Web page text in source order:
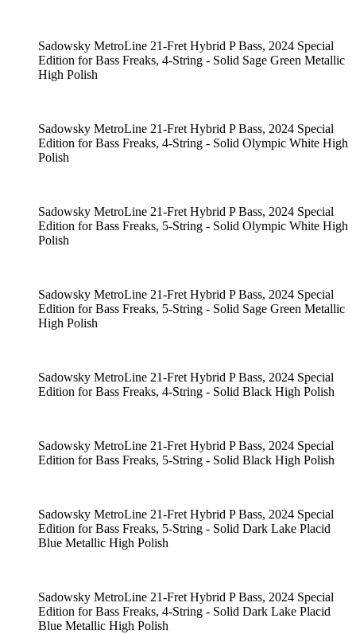
Sadowsky MetroLine 21-Fret Hybrid P Bass, 2024 Special
Edition for Bass Freaks, 4-String - Solid Sage Green Metallic
High Polish
Sadowsky MetroLine 21-Fret Hybrid P Bass, 2024 Special
Edition for Bass Freaks, 4-String - Solid Olympic White High
Polish
Sadowsky MetroLine 21-Fret Hybrid P Bass, 2024 Special
Edition for Bass Freaks, 5-String - Solid Olympic White High
Polish
Sadowsky MetroLine 21-Fret Hybrid P Bass, 2024 Special
Edition for Bass Freaks, 5-String - Solid Sage Green Metallic
High Polish
Sadowsky MetroLine 21-Fret Hybrid P Bass, 2024 Special
Edition for Bass Freaks, 4-String - Solid Black High Polish
Sadowsky MetroLine 21-Fret Hybrid P Bass, 2024 Special
Edition for Bass Freaks, 5-String - Solid Black High Polish
Sadowsky MetroLine 21-Fret Hybrid P Bass, 2024 Special
Edition for Bass Freaks, 5-String - Solid Dark Lake Placid
Blue Metallic High Polish
Sadowsky MetroLine 21-Fret Hybrid P Bass, 2024 Special
Edition for Bass Freaks, 4-String - Solid Dark Lake Placid
Blue Metallic High Polish